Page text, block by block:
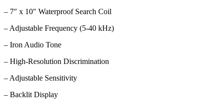
– 7″ x 10″ Waterproof Search Coil
– Adjustable Frequency (5-40 kHz)
– Iron Audio Tone
– High-Resolution Discrimination
– Adjustable Sensitivity
– Backlit Display